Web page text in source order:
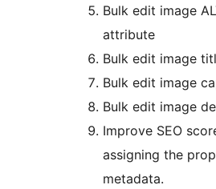
Bulk edit image
attribute
Bulk edit image
Bulk edit image
Bulk edit image
Improve SEO
assigning the
metadata.